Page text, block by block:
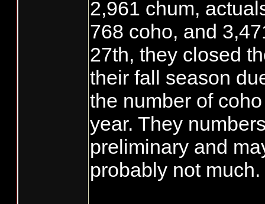
2,961 chum,
768 coho, and
27th, they closed
their fall season
the number of
year. They
preliminary and
probably not much.